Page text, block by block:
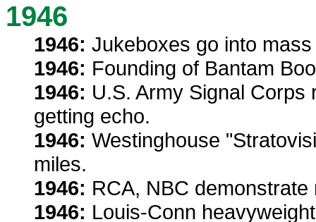
1946
1946: Jukeboxes go into
1946: Founding of Bantam
1946: U.S. Army Signal
getting echo.
1946: Westinghouse
miles.
1946: RCA, NBC
1946: Louis-Conn